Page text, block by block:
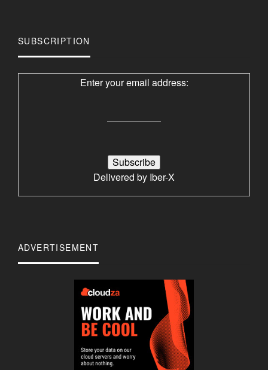
SUBSCRIPTION
Enter your email address:
Delivered by Iber-X
ADVERTISEMENT